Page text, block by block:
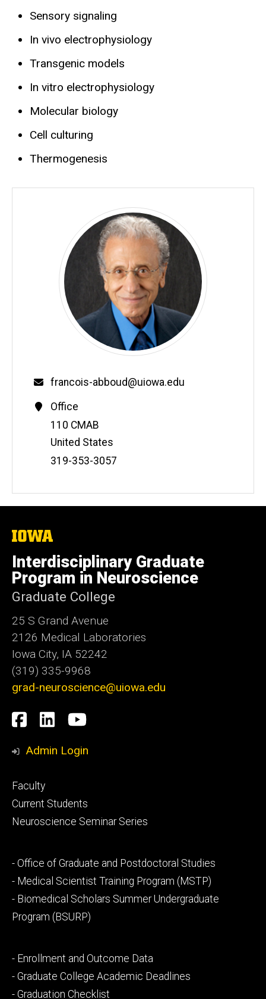
Sensory signaling
In vivo electrophysiology
Transgenic models
In vitro electrophysiology
Molecular biology
Cell culturing
Thermogenesis
francois-abboud@uiowa.edu
Office
Address
110 CMAB
United States
Phone
319-353-3057
The
University
of
Iowa
Interdisciplinary Graduate
Program in Neuroscience
Graduate College
25 S Grand Avenue
2126 Medical Laboratories
Iowa City, IA 52242
(319) 335-9968
grad-neuroscience@uiowa.edu
Social
Media
Facebook
LinkedInYouTube
Admin Login
Footer
primary
Faculty
Current Students
Neuroscience Seminar Series
Footer
secondary
- Office of Graduate and Postdoctoral Studies
- Medical Scientist Training Program (MSTP)
- Biomedical Scholars Summer Undergraduate
Program (BSURP)
Footer
tertiary
- Enrollment and Outcome Data
- Graduate College Academic Deadlines
- Graduation Checklist